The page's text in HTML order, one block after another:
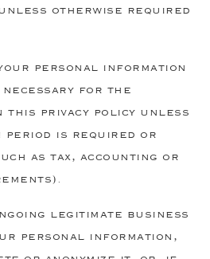
otherwise required
personal information
for the
this privacy policy unless
is required or
as tax, accounting or
legitimate business
personal information,